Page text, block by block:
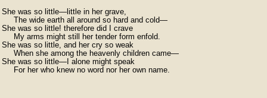
She was so little—little in her grave,
     The wide earth all around so hard and cold—
She was so little! therefore did I crave
     My arms might still her tender form enfold.
She was so little, and her cry so weak
     When she among the heavenly children came—
She was so little—I alone might speak
     For her who knew no word nor her own name.